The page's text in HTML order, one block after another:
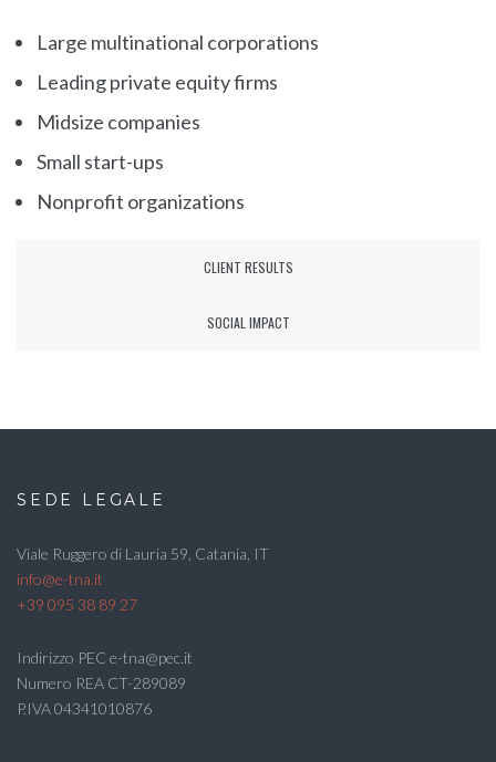
Large multinational corporations
Leading private equity firms
Midsize companies
Small start-ups
Nonprofit organizations
CLIENT RESULTS
SOCIAL IMPACT
SEDE LEGALE
Viale Ruggero di Lauria 59, Catania, IT
info@e-tna.it
+39 095 38 89 27
Indirizzo PEC e-tna@pec.it
Numero REA CT-289089
P.IVA 04341010876